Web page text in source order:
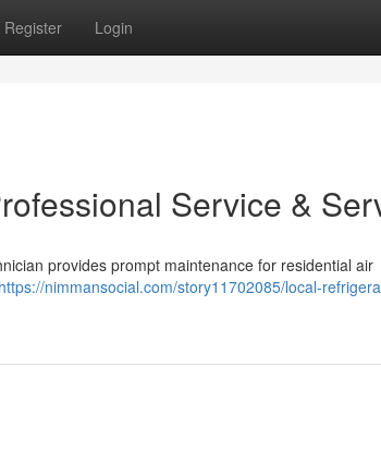
Register Login
Service &
provides prompt maintenance for residential air
https://nimmansocial.com/story11702085/local-